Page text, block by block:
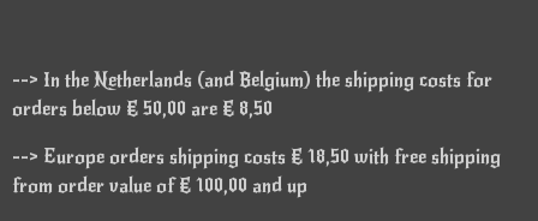
--> In the Netherlands (and Belgium) the shipping costs for
orders below € 50,00 are € 8,50
--> Europe orders shipping costs € 18,50 with free shipping
from order value of € 100,00 and up